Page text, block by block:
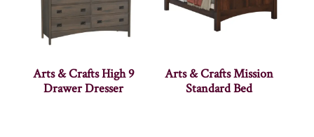
Arts & Crafts High 9
Drawer Dresser
Arts & Crafts Mission
Standard Bed